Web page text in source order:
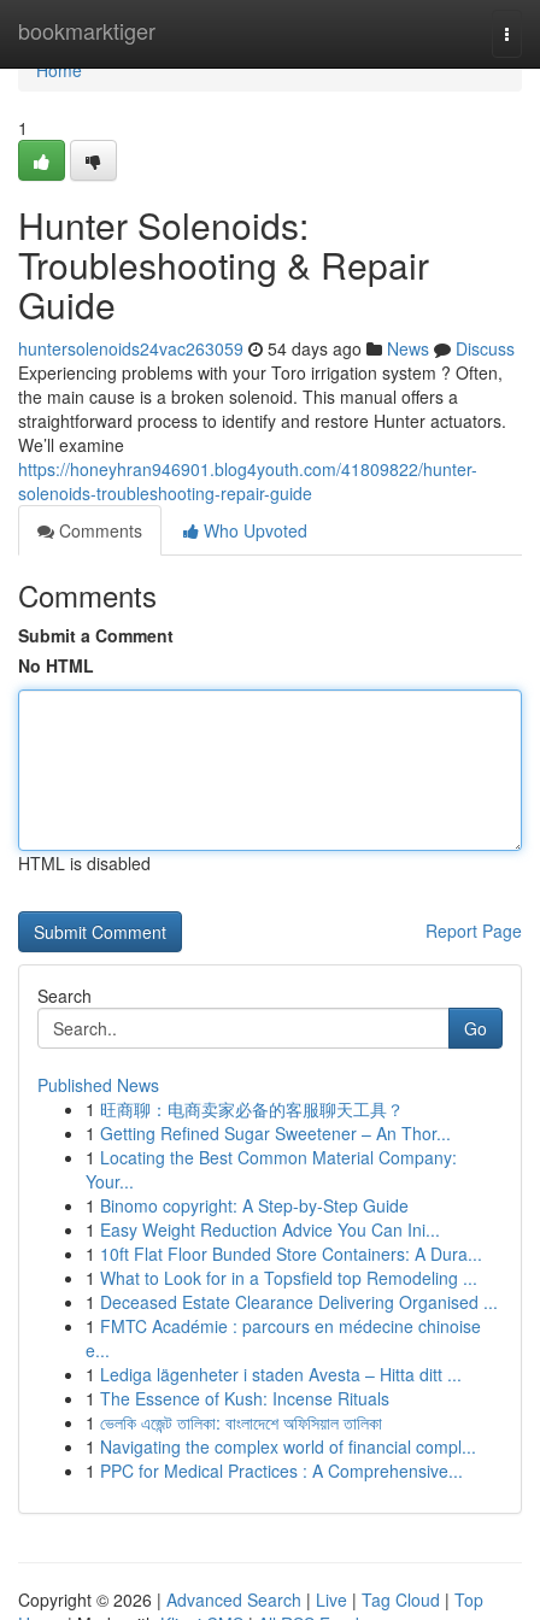
bookmarktiger
Home
Home
1
Hunter Solenoids:
Troubleshooting & Repair
Guide
huntersolenoids24vac263059 54 days ago News
Discuss
Experiencing problems with your Toro irrigation system ? Often,
the main cause is a broken solenoid. This manual offers a
straightforward process to identify and restore Hunter actuators.
We’ll examine
https://honeyhran946901.blog4youth.com/41809822/hunter-
solenoids-troubleshooting-repair-guide
Comments
Who Upvoted
Comments
Submit a Comment
No HTML
HTML is disabled
Report Page
Search
Go
Published News
1 旺商聊：电商卖家必备的客服聊天工具？
1 Getting Refined Sugar Sweetener – An Thor...
1 Locating the Best Common Material Company:
Your...
1 Binomo copyright: A Step-by-Step Guide
1 Easy Weight Reduction Advice You Can Ini...
1 10ft Flat Floor Bunded Store Containers: A Dura...
1 What to Look for in a Topsfield top Remodeling ...
1 Deceased Estate Clearance Delivering Organised ...
1 FMTC Académie : parcours en médecine chinoise
e...
1 Lediga lägenheter i staden Avesta – Hitta ditt ...
1 The Essence of Kush: Incense Rituals
1 ভেলকি এজেন্ট তালিকা: বাংলাদেশে অফিসিয়াল তালিকা
1 Navigating the complex world of financial compl...
1 PPC for Medical Practices : A Comprehensive...
Copyright © 2026 | Advanced Search | Live | Tag Cloud | Top